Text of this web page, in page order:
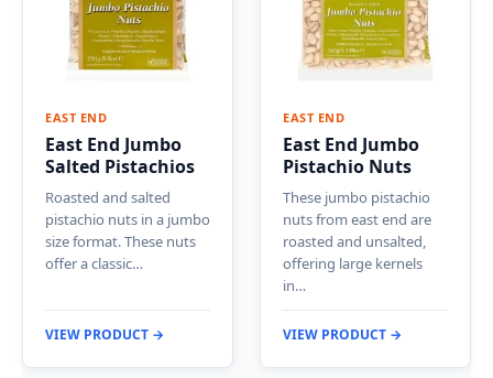
EAST END
East End Jumbo
Salted Pistachios
Roasted and salted
pistachio nuts in a jumbo
size format. These nuts
offer a classic…
VIEW PRODUCT →
EAST END
East End Jumbo
Pistachio Nuts
These jumbo pistachio
nuts from east end are
roasted and unsalted,
offering large kernels
in…
VIEW PRODUCT →